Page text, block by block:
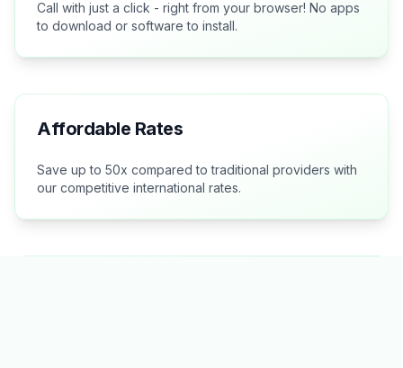
Call with just a click - right from your browser! No apps
to download or software to install.
Affordable Rates
Save up to 50x compared to traditional providers with
our competitive international rates.